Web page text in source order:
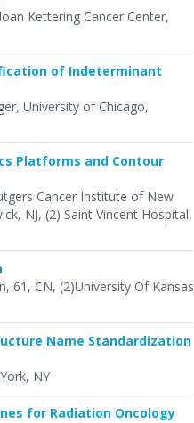
Kettering Cancer Center,
of Indeterminant
University of Chicago,
Platforms and Contour
Cancer Institute of New
NJ, (2) Saint Vincent Hospital,
61, CN, (2)University Of Kansas
Name Standardization
NY
for Radiation Oncology